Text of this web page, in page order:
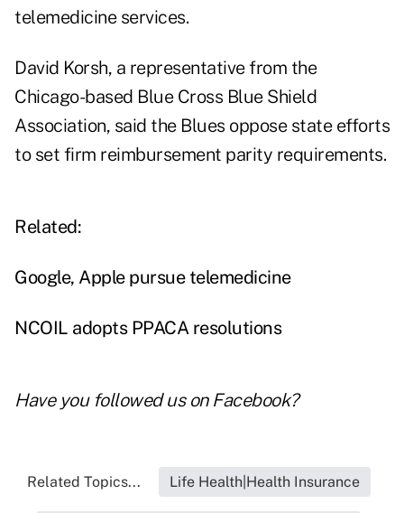
telemedicine services.
David Korsh, a representative from the
Chicago-based Blue Cross Blue Shield
Association, said the Blues oppose state efforts
to set firm reimbursement parity requirements.
Related:
Google, Apple pursue telemedicine
NCOIL adopts PPACA resolutions
Have you followed us on Facebook?
Related Topics... Life Health|Health Insurance